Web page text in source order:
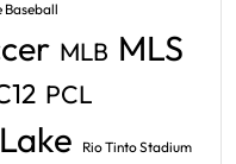
Baseball
MLB MLS
PCL
Rio Tinto Stadium